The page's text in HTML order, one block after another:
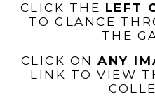
CLICK THE LEFT
TO GLANCE
THE
CLICK ON ANY
LINK TO VIEW